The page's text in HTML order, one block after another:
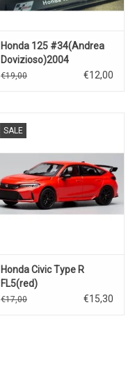
Honda 125 #34(Andrea
Dovizioso)2004
€19,00 €12,00
SALE
Honda Civic Type R
FL5(red)
€17,00 €15,30